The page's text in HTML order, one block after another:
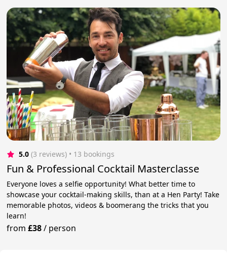
5.0 (3 reviews) • 13 bookings
Fun & Professional Cocktail Masterclasse
Everyone loves a selfie opportunity! What better time to
showcase your cocktail-making skills, than at a Hen Party! Take
memorable photos, videos & boomerang the tricks that you
learn!
from£38/ person